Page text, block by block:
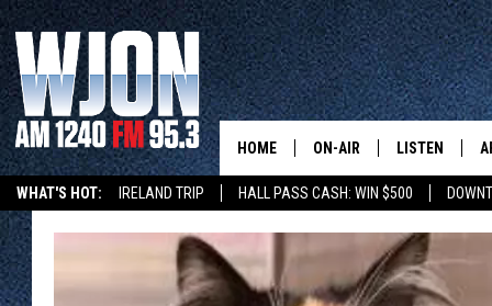
WHAT'S HOT: IRELAND TRIP HALL PASS CASH: WIN $500
HOME ON-AIR
JAY CALDWELL
LISTEN
NEW: LATEST
GET WJON